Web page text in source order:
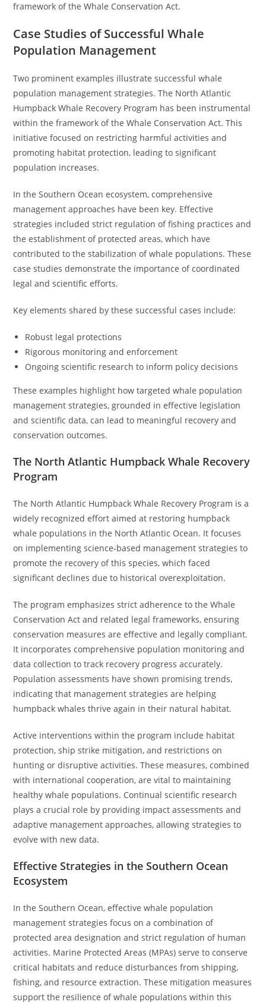
framework of the Whale Conservation Act.
Case Studies of Successful Whale
Population Management
Two prominent examples illustrate successful whale
population management strategies. The North Atlantic
Humpback Whale Recovery Program has been instrumental
within the framework of the Whale Conservation Act. This
initiative focused on restricting harmful activities and
promoting habitat protection, leading to significant
population increases.
In the Southern Ocean ecosystem, comprehensive
management approaches have been key. Effective
strategies included strict regulation of fishing practices and
the establishment of protected areas, which have
contributed to the stabilization of whale populations. These
case studies demonstrate the importance of coordinated
legal and scientific efforts.
Key elements shared by these successful cases include:
Robust legal protections
Rigorous monitoring and enforcement
Ongoing scientific research to inform policy decisions
These examples highlight how targeted whale population
management strategies, grounded in effective legislation
and scientific data, can lead to meaningful recovery and
conservation outcomes.
The North Atlantic Humpback Whale Recovery
Program
The North Atlantic Humpback Whale Recovery Program is a
widely recognized effort aimed at restoring humpback
whale populations in the North Atlantic Ocean. It focuses
on implementing science-based management strategies to
promote the recovery of this species, which faced
significant declines due to historical overexploitation.
The program emphasizes strict adherence to the Whale
Conservation Act and related legal frameworks, ensuring
conservation measures are effective and legally compliant.
It incorporates comprehensive population monitoring and
data collection to track recovery progress accurately.
Population assessments have shown promising trends,
indicating that management strategies are helping
humpback whales thrive again in their natural habitat.
Active interventions within the program include habitat
protection, ship strike mitigation, and restrictions on
hunting or disruptive activities. These measures, combined
with international cooperation, are vital to maintaining
healthy whale populations. Continual scientific research
plays a crucial role by providing impact assessments and
adaptive management approaches, allowing strategies to
evolve with new data.
Effective Strategies in the Southern Ocean
Ecosystem
In the Southern Ocean, effective whale population
management strategies focus on a combination of
protected area designation and strict regulation of human
activities. Marine Protected Areas (MPAs) serve to conserve
critical habitats and reduce disturbances from shipping,
fishing, and resource extraction. These mitigation measures
support the resilience of whale populations within this